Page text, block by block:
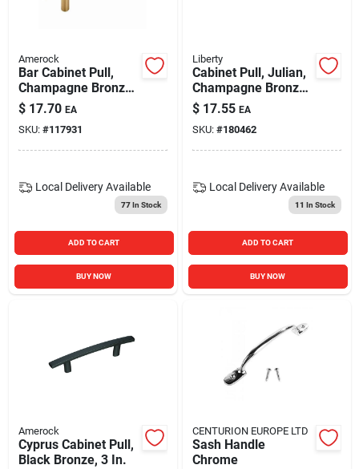
Amerock
Bar Cabinet Pull,
Champagne Bronze,
3 In.
$ 17.70 EA
SKU: #117931
Local Delivery Available
77In Stock
ADD TO CART
BUY NOW
Liberty
Cabinet Pull, Julian,
Champagne Bronze,
5-in.
$ 17.55 EA
SKU: #180462
Local Delivery Available
11 In Stock
ADD TO CART
BUY NOW
Amerock
Cyprus Cabinet Pull,
Black Bronze, 3 In.
CENTURION EUROPE LTD
Sash Handle
Chrome